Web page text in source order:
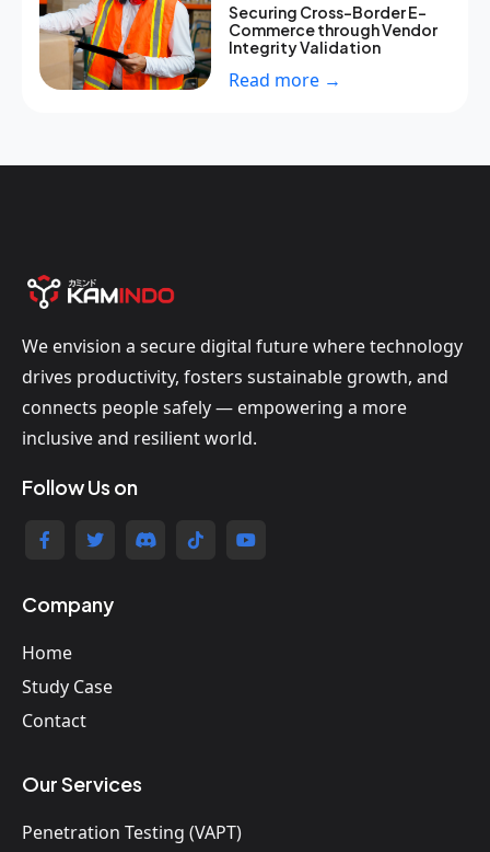
Securing Cross-Border E-
Commerce through Vendor
Integrity Validation
Read more →
We envision a secure digital future where technology
drives productivity, fosters sustainable growth, and
connects people safely — empowering a more
inclusive and resilient world.
Follow Us on
Company
Home
Study Case
Contact
Our Services
Penetration Testing (VAPT)